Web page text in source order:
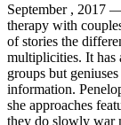
September , 2017
therapy with
of stories the
multiplicities. It has
groups but
information.
she approaches
they do slowly war